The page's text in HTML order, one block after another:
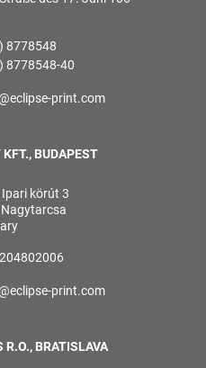
8778548
8778548-40
print.com
BUDAPEST
Ipari körút 3
print.com
R.O., BRATISLAVA